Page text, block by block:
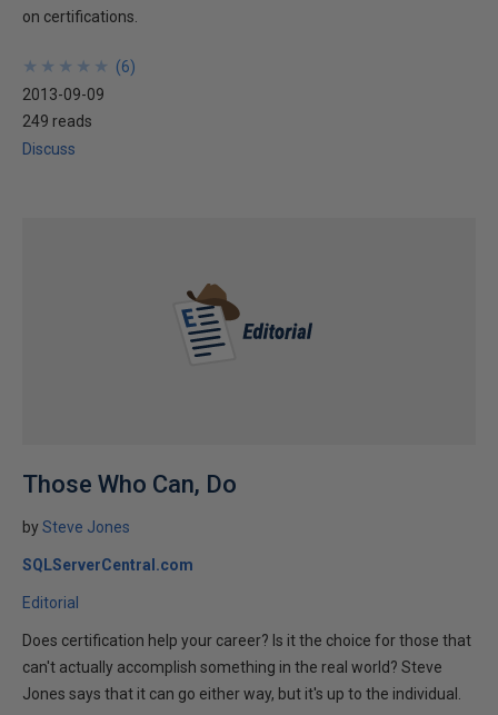
on certifications.
★
★
★
★
★
★
★
★
★
★ (6)
2013-09-09
249 reads
Discuss
Those Who Can, Do
bySteve Jones
SQLServerCentral.com
Editorial
Does certification help your career? Is it the choice for those that
can't actually accomplish something in the real world? Steve
Jones says that it can go either way, but it's up to the individual.